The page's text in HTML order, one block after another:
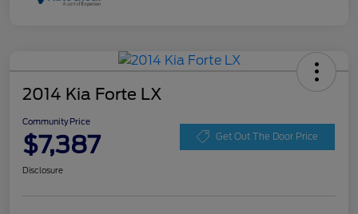
2014 Kia Forte LX
Community Price
$7,387 Get Out The Door Price
Disclosure